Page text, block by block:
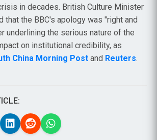
in decades. British Culture Minister
that the BBC's apology was "right and
underlining the serious nature of the
on institutional credibility, as
China Morning Post and Reuters.